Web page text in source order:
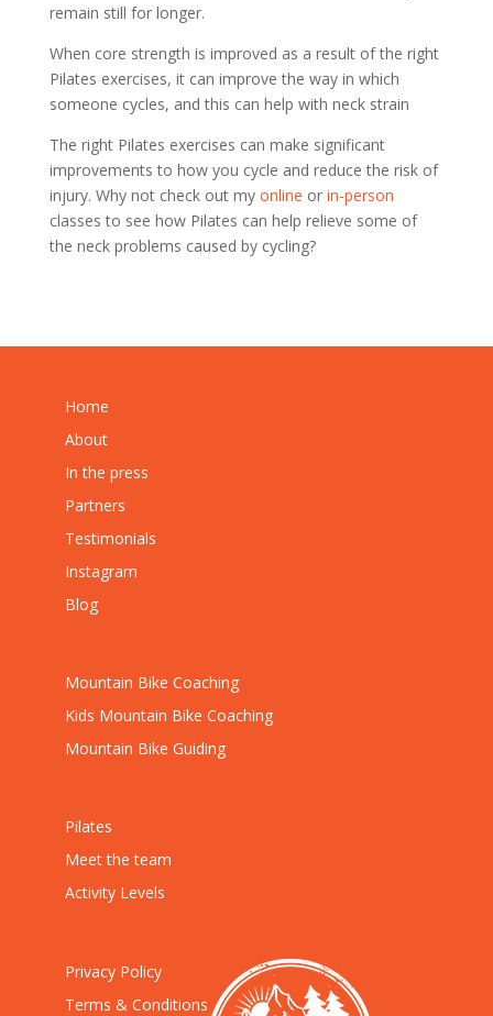
remain still for longer.
When core strength is improved as a result of the right
Pilates exercises, it can improve the way in which
someone cycles, and this can help with neck strain
The right Pilates exercises can make significant
improvements to how you cycle and reduce the risk of
injury. Why not check out my online or in-person
classes to see how Pilates can help relieve some of
the neck problems caused by cycling?
Home
About
In the press
Partners
Testimonials
Instagram
Blog
Mountain Bike Coaching
Kids Mountain Bike Coaching
Mountain Bike Guiding
Pilates
Meet the team
Activity Levels
Privacy Policy
Terms & Conditions